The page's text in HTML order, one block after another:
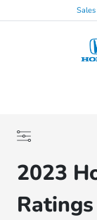
2023
Ratings